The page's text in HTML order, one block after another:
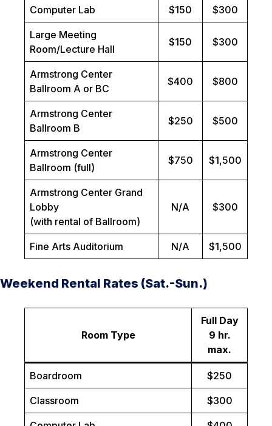
Computer Lab $150 $300
Large Meeting
Room/Lecture Hall
$150 $300
Armstrong Center
Ballroom A or BC
$400 $800
Armstrong Center
Ballroom B
$250 $500
Armstrong Center
Ballroom (full)
$750 $1,500
Armstrong Center Grand
Lobby
(with rental of Ballroom)
N/A $300
Fine Arts Auditorium N/A $1,500
Weekend Rental Rates (Sat.-Sun.)
Room Type
Full Day
9 hr.
max.
Boardroom $250
Classroom $300